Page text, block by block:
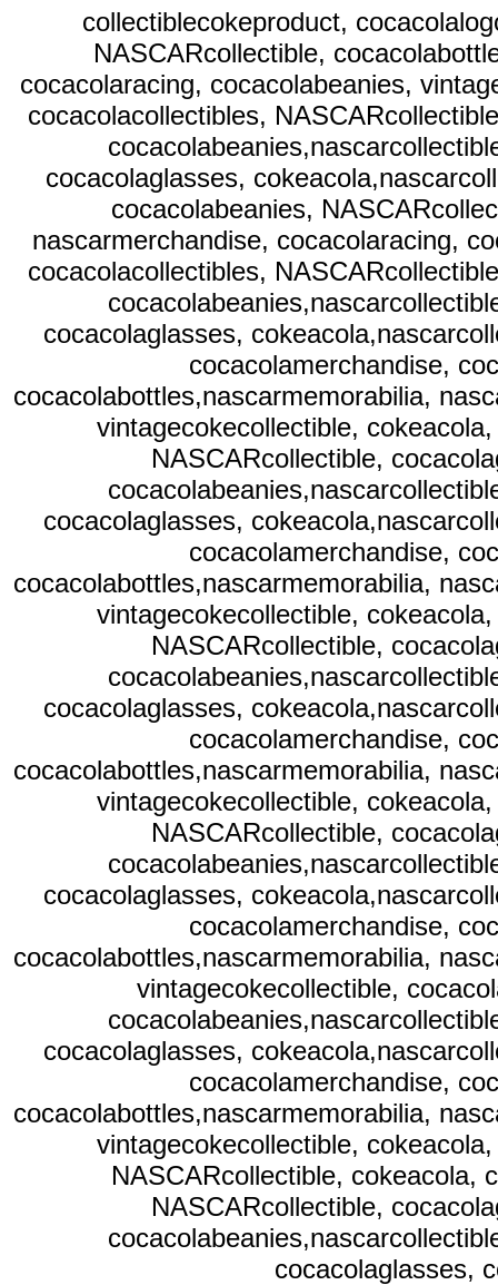
collectiblecokeproduct,
NASCARcollectible,
cocacolaracing, cocacolabeanies,
cocacolacollectibles,
cocacolaglasses,
cocacolabeanies,
nascarmerchandise, cocacolaracing,
cocacolacollectibles,
cocacolaglasses,
cocacolamerchandise,
cocacolabottles,nascarmemorabilia,
vintagecokecollectible,
NASCARcollectible,
cocacolaglasses,
cocacolamerchandise,
cocacolabottles,nascarmemorabilia,
vintagecokecollectible,
NASCARcollectible,
cocacolaglasses,
cocacolamerchandise,
cocacolabottles,nascarmemorabilia,
vintagecokecollectible,
NASCARcollectible,
cocacolaglasses,
cocacolamerchandise,
cocacolabottles,nascarmemorabilia,
vintagecokecollectible,
cocacolaglasses,
cocacolamerchandise,
cocacolabottles,nascarmemorabilia,
vintagecokecollectible,
NASCARcollectible, cokeacola,
NASCARcollectible,
cocacolaglasses,